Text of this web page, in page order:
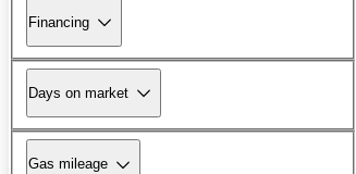
Financing
Days on market
Gas mileage